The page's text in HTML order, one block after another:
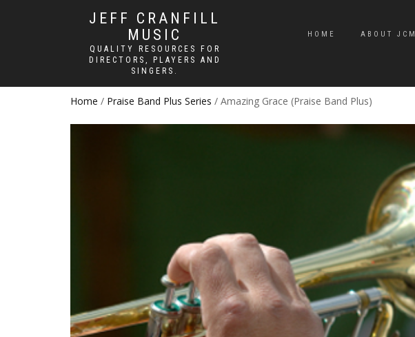
JEFF CRANFILL
MUSIC
QUALITY RESOURCES FOR
DIRECTORS, PLAYERS AND
SINGERS.
HOME ABOUT JCM
Home / Praise Band Plus Series / Amazing Grace (Praise Band Plus)